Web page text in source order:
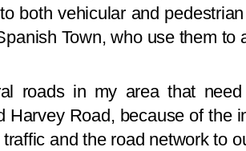
both vehicular and
Town, who use them to
roads in my area that
Harvey Road, because of the
and the road network to